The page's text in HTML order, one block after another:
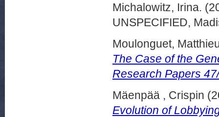
Michalowitz, Irina.
UNSPECIFIED,
Moulonguet,
The Case of the
Research Papers
Mäenpää , Crispin
Evolution of